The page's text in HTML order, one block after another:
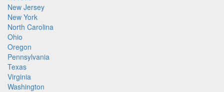
New Jersey
New York
North Carolina
Ohio
Oregon
Pennsylvania
Texas
Virginia
Washington